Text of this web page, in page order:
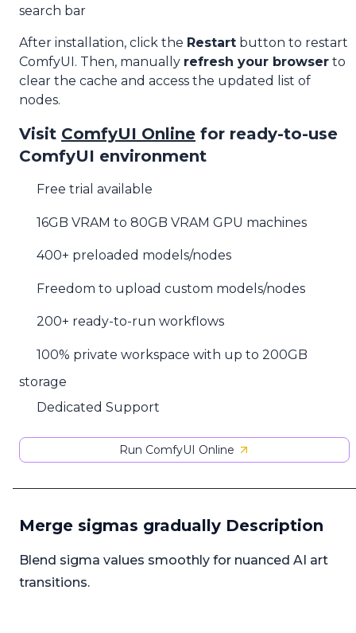
search bar
After installation, click the Restart button to restart
ComfyUI. Then, manually refresh your browser to
clear the cache and access the updated list of
nodes.
Visit ComfyUI Online for ready-to-use
ComfyUI environment
Free trial available
16GB VRAM to 80GB VRAM GPU machines
400+ preloaded models/nodes
Freedom to upload custom models/nodes
200+ ready-to-run workflows
100% private workspace with up to 200GB
storage
Dedicated Support
Run ComfyUI Online
Merge sigmas gradually Description
Blend sigma values smoothly for nuanced AI art
transitions.